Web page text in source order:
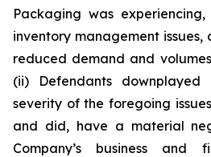
Packaging was experiencing,
inventory management
reduced demand and
(ii) Defendants
severity of the foregoing
and did, have a material
Company’s business and